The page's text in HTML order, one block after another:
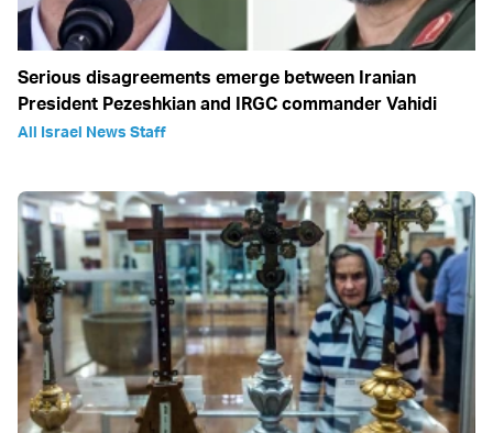
Serious disagreements emerge between Iranian
President Pezeshkian and IRGC commander Vahidi
All Israel News Staff